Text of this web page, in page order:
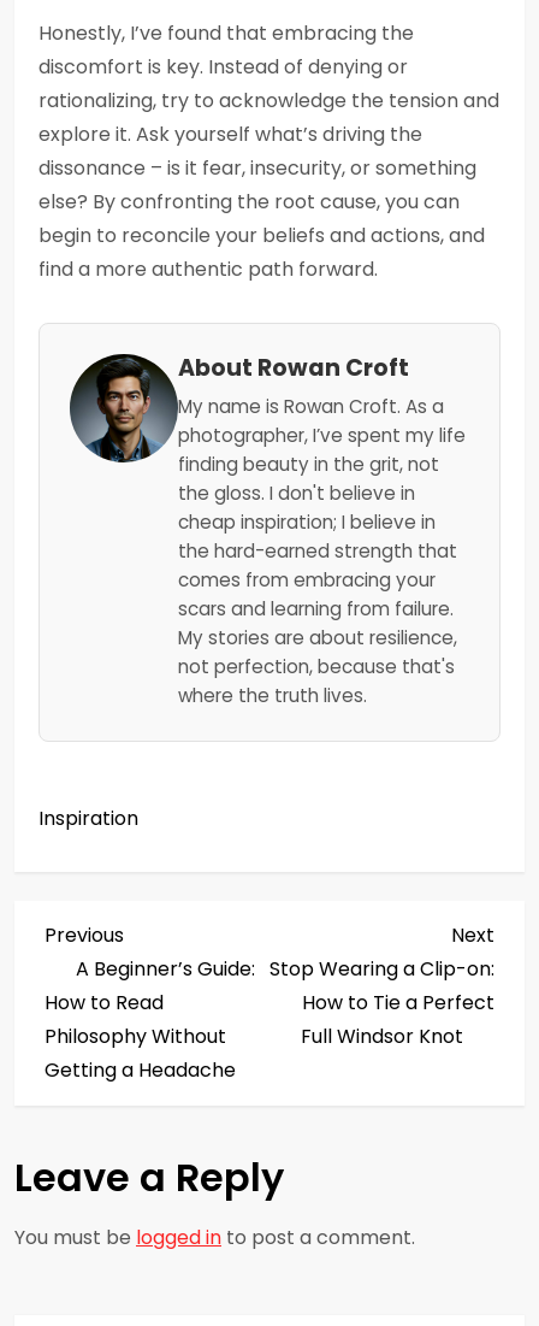
Honestly, I’ve found that embracing the
discomfort is key. Instead of denying or
rationalizing, try to acknowledge the tension and
explore it. Ask yourself what’s driving the
dissonance – is it fear, insecurity, or something
else? By confronting the root cause, you can
begin to reconcile your beliefs and actions, and
find a more authentic path forward.
About Rowan Croft
My name is Rowan Croft. As a
photographer, I’ve spent my life
finding beauty in the grit, not
the gloss. I don't believe in
cheap inspiration; I believe in
the hard-earned strength that
comes from embracing your
scars and learning from failure.
My stories are about resilience,
not perfection, because that's
where the truth lives.
Inspiration
P
o
s
n
a
v
Previous
Post
Previous
A Beginner’s Guide:
How to Read
Philosophy Without
Getting a Headache
Next
Stop Wearing a Clip-on:
How to Tie a Perfect
Full Windsor Knot
Leave a Reply
You must be logged in to post a comment.